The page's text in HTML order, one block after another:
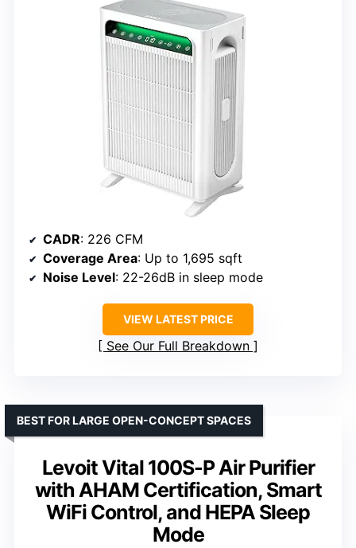
CADR: 226 CFM
Coverage Area: Up to 1,695 sqft
Noise Level: 22-26dB in sleep mode
VIEW LATEST PRICE
See Our Full Breakdown
Levoit Vital 100S-P Air Purifier
with AHAM Certification, Smart
WiFi Control, and HEPA Sleep
Mode
BEST FOR LARGE OPEN-CONCEPT SPACES